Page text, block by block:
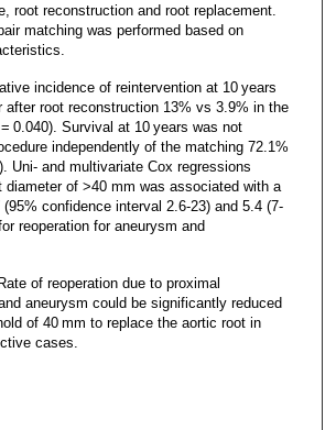
root reconstruction and root replacement.
matching was performed based on
incidence of reintervention at 10 years
after root reconstruction 13% vs 3.9% in the
0.040). Survival at 10 years was not
independently of the matching 72.1%
Uni- and multivariate Cox regressions
diameter of >40 mm was associated with a
(95% confidence interval 2.6-23) and 5.4 (7-
reoperation for aneurysm and
of reoperation due to proximal
aneurysm could be significantly reduced
of 40 mm to replace the aortic root in
cases.